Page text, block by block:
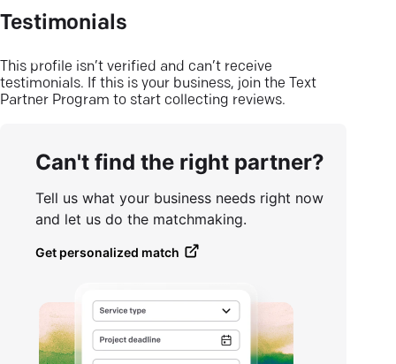
Testimonials
This profile isn’t verified and can’t receive
testimonials. If this is your business, join the Text
Partner Program to start collecting reviews.
Can't find the right partner?
Tell us what your business needs right now
and let us do the matchmaking.
Get personalized match